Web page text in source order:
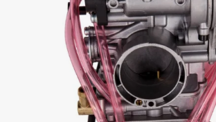
container
tote bag